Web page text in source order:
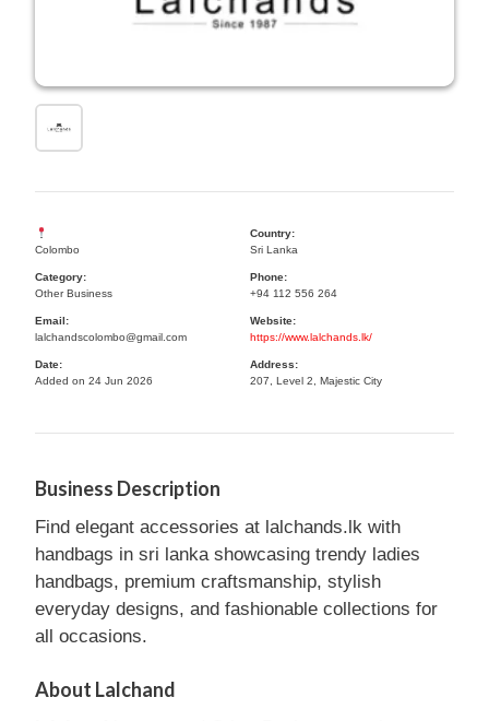
Colombo
Country:
Sri Lanka
Category:
Other Business
Phone:
+94 112 556 264
Email:
lalchandscolombo@gmail.com
Website:
https://www.lalchands.lk/
Date:
Added on 24 Jun 2026
Address:
207, Level 2, Majestic City
Business Description
Find elegant accessories at lalchands.lk with
handbags in sri lanka showcasing trendy ladies
handbags, premium craftsmanship, stylish
everyday designs, and fashionable collections for
all occasions.
About Lalchand